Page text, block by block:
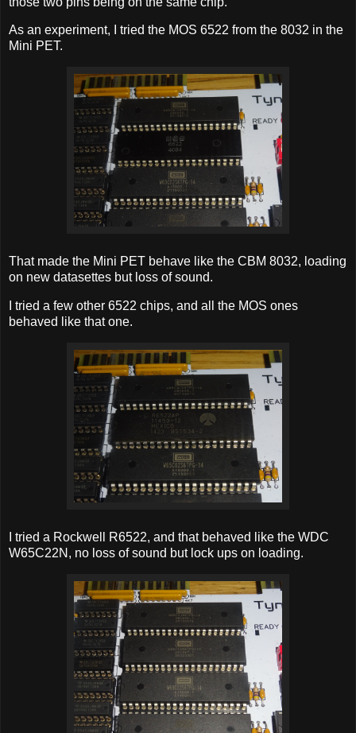
As an experiment, I tried the MOS 6522 from the 8032 in the
Mini PET.
That made the Mini PET behave like the CBM 8032, loading
on new datasettes but loss of sound.
I tried a few other 6522 chips, and all the MOS ones
behaved like that one.
I tried a Rockwell R6522, and that behaved like the WDC
W65C22N, no loss of sound but lock ups on loading.